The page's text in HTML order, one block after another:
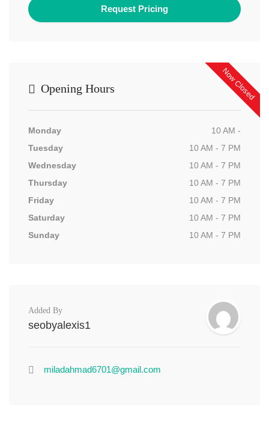
Now Closed
Opening Hours
Monday
10 AM -
Tuesday
10 AM - 7 PM
Wednesday
10 AM - 7 PM
Thursday
10 AM - 7 PM
Friday
10 AM - 7 PM
Saturday
10 AM - 7 PM
Sunday
10 AM - 7 PM
Added By
seobyalexis1
miladahmad6701@gmail.com